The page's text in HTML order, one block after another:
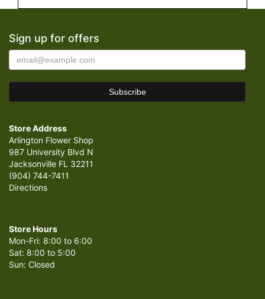
Sign up for offers
Store Address
Arlington Flower Shop
987 University Blvd N
Jacksonville FL 32211
(904) 744-7411
Directions
Store Hours
Mon-Fri: 8:00 to 6:00
Sat: 8:00 to 5:00
Sun: Closed